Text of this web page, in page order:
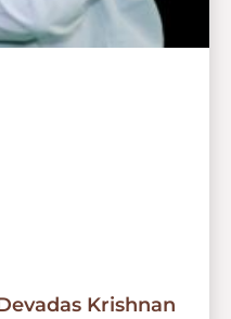
Krishnan